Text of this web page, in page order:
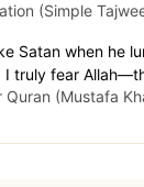
(Simple
Satan when he
I truly fear
Quran (Mustafa